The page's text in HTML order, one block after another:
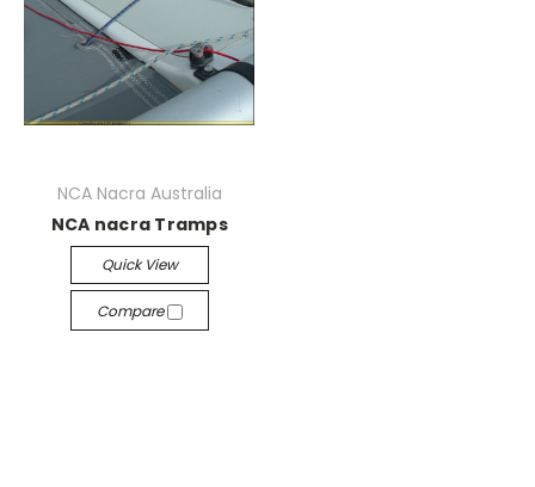
NCA Nacra Australia
NCA nacra Tramps
Quick View
Compare